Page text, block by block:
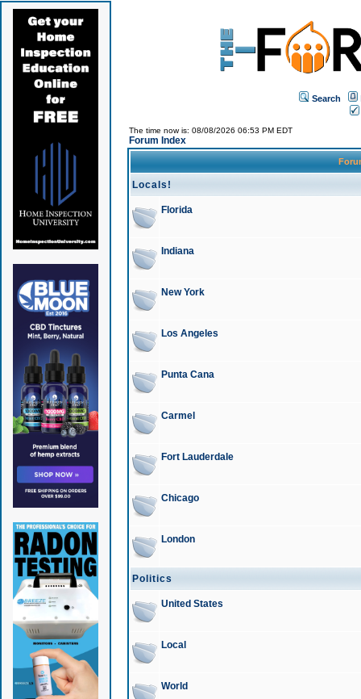
Search
The time now is: 08/08/2026 06:53 PM EDT
Forum Index
Locals!
Florida
Indiana
New York
Los Angeles
Punta Cana
Carmel
Fort Lauderdale
Chicago
London
Politics
United States
Local
World